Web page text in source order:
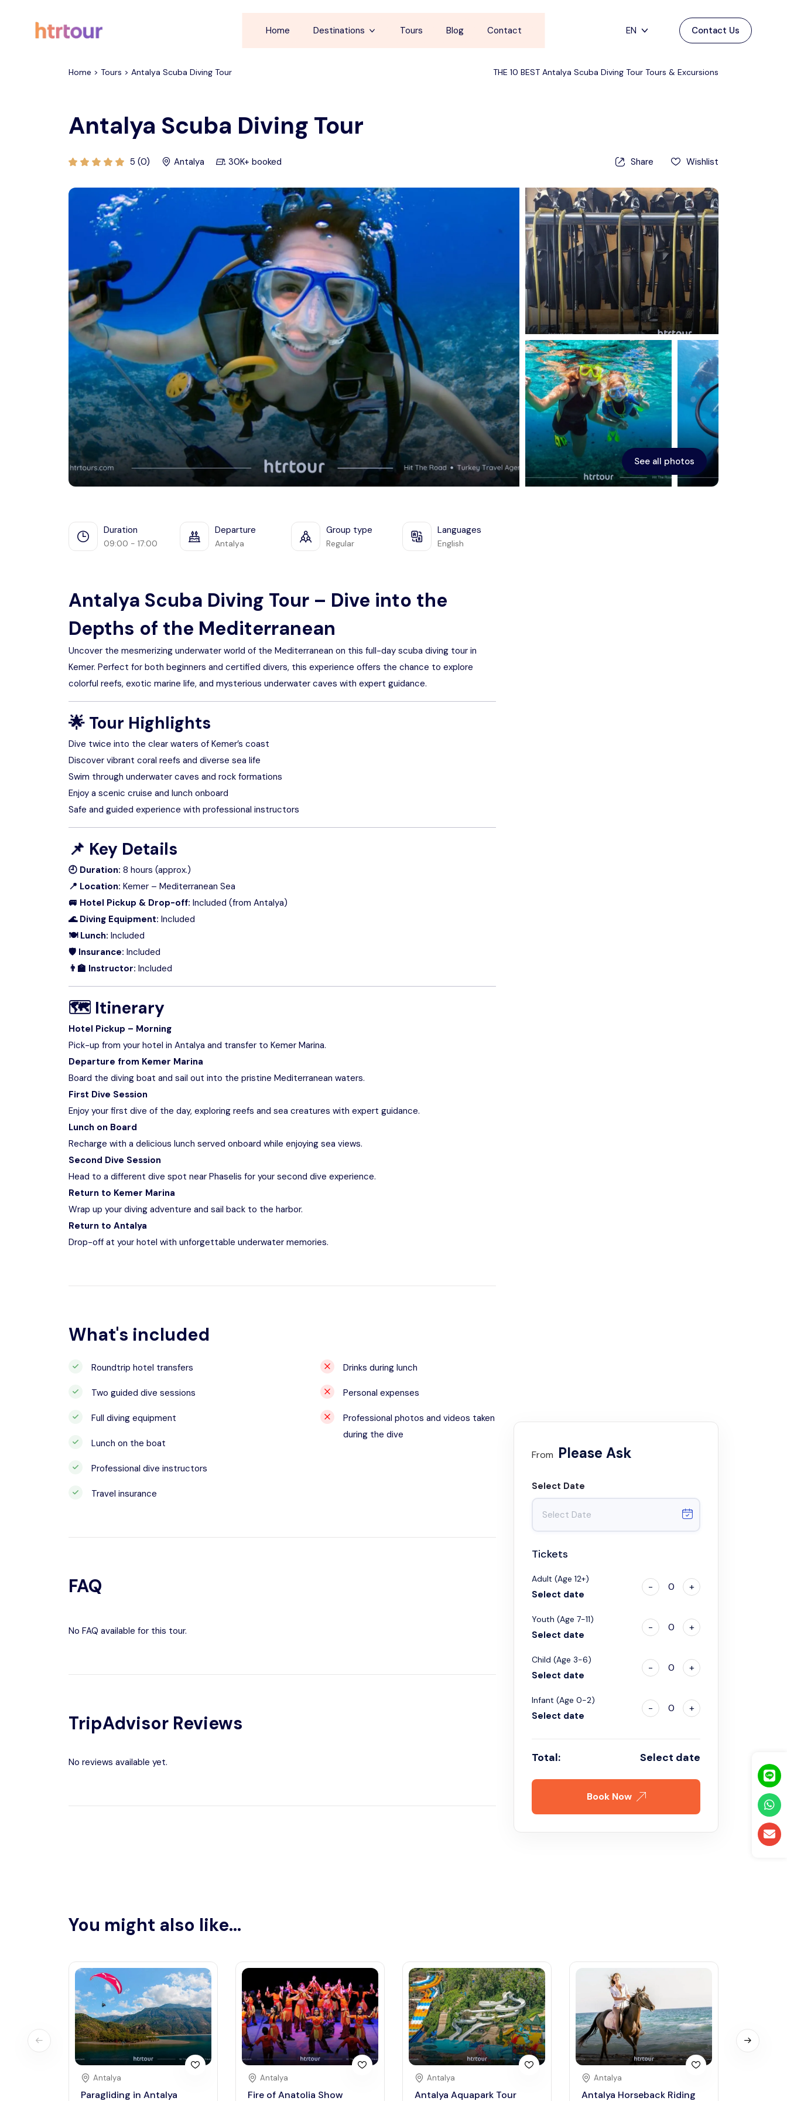
All filters Home Destinations
Antalya
Tours Blog Contact EN
English
Türkçe
Contact Us
Home
Antalya
Pamukkale
Ephesus
Contact
Home > Tours > Antalya Scuba Diving Tour THE 10 BEST Antalya Scuba Diving Tour Tours & Excursions
Antalya Scuba Diving Tour
5 (0) Antalya 30K+ booked Share Wishlist
See all photos
Duration
09:00 - 17:00
Departure
Antalya
Group type
Regular
Languages
English
Antalya Scuba Diving Tour – Dive into the
Depths of the Mediterranean
Uncover the mesmerizing underwater world of the Mediterranean on this full-day scuba diving tour in
Kemer. Perfect for both beginners and certified divers, this experience offers the chance to explore
colorful reefs, exotic marine life, and mysterious underwater caves with expert guidance.
🌟 Tour Highlights
Dive twice into the clear waters of Kemer’s coast
Discover vibrant coral reefs and diverse sea life
Swim through underwater caves and rock formations
Enjoy a scenic cruise and lunch onboard
Safe and guided experience with professional instructors
📌 Key Details
🕘 Duration: 8 hours (approx.)
📍 Location: Kemer – Mediterranean Sea
🚐 Hotel Pickup & Drop-off: Included (from Antalya)
🌊 Diving Equipment: Included
🍽 Lunch: Included
🛡 Insurance: Included
👨‍🏫 Instructor: Included
🗺 Itinerary
Hotel Pickup – Morning
Pick-up from your hotel in Antalya and transfer to Kemer Marina.
Departure from Kemer Marina
Board the diving boat and sail out into the pristine Mediterranean waters.
First Dive Session
Enjoy your first dive of the day, exploring reefs and sea creatures with expert guidance.
Lunch on Board
Recharge with a delicious lunch served onboard while enjoying sea views.
Second Dive Session
Head to a different dive spot near Phaselis for your second dive experience.
Return to Kemer Marina
Wrap up your diving adventure and sail back to the harbor.
Return to Antalya
Drop-off at your hotel with unforgettable underwater memories.
What's included
Roundtrip hotel transfers
Two guided dive sessions
Full diving equipment
Lunch on the boat
Professional dive instructors
Travel insurance
Drinks during lunch
Personal expenses
Professional photos and videos taken
during the dive
FAQ
No FAQ available for this tour.
TripAdvisor Reviews
No reviews available yet.
From Please Ask
Select Date
Tickets
Adult (Age 12+)
Select date
- 0 +
Youth (Age 7-11)
Select date
- 0 +
Child (Age 3-6)
Select date
- 0 +
Infant (Age 0-2)
Select date
- 0 +
Total: Select date
Book Now
You might also like...
Antalya
Paragliding in Antalya
Antalya
Fire of Anatolia Show
Antalya
Antalya Aquapark Tour
Antalya
Antalya Horseback Riding